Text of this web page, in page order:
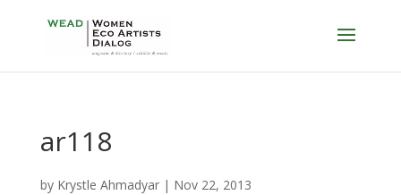
ar118
by Krystle Ahmadyar| Nov 22, 2013